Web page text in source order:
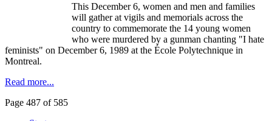
This December 6, women and men and families
will gather at vigils and memorials across the
country to commemorate the 14 young women
who were murdered by a gunman chanting "I hate
feminists" on December 6, 1989 at the École Polytechnique in
Montreal.
Read more...
Page 487 of 585